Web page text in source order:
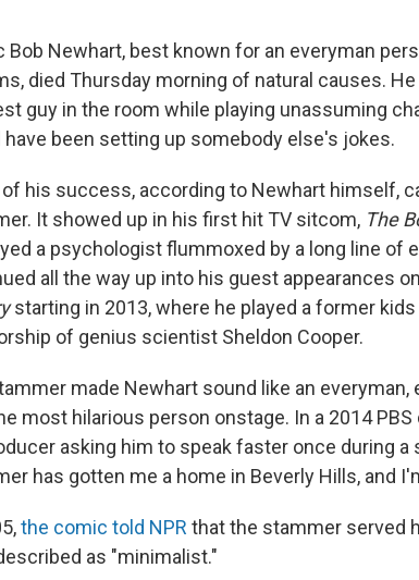
Bob Newhart, best known for an everyman
died Thursday morning of natural causes.
guy in the room while playing unassuming
have been setting up somebody else's jokes.
his success, according to Newhart himself,
It showed up in his first hit TV sitcom, The
a psychologist flummoxed by a long line of
all the way up into his guest appearances
starting in 2013, where he played a former
of genius scientist Sheldon Cooper.
made Newhart sound like an everyman,
most hilarious person onstage. In a 2014
asking him to speak faster once during
has gotten me a home in Beverly Hills, and
the comic told NPR that the stammer served
as "minimalist."